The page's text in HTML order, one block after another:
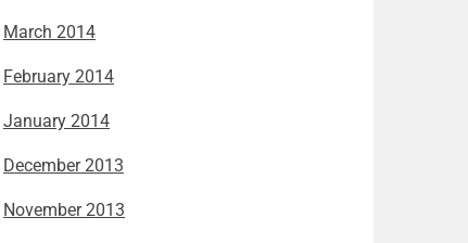
March 2014
February 2014
January 2014
December 2013
November 2013